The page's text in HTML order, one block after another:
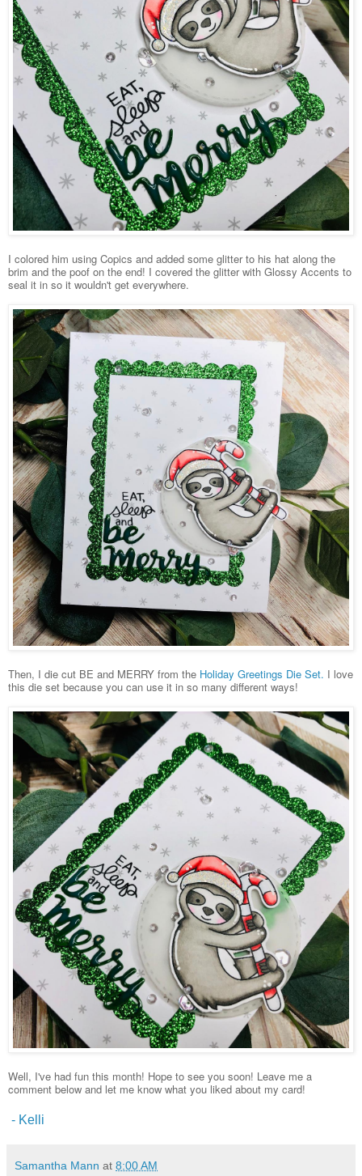
I colored him using Copics and added some glitter to his hat along the
brim and the poof on the end! I covered the glitter with Glossy Accents to
seal it in so it wouldn't get everywhere.
Then, I die cut BE and MERRY from the Holiday Greetings Die Set. I love
this die set because you can use it in so many different ways!
Well, I've had fun this month! Hope to see you soon! Leave me a
comment below and let me know what you liked about my card!
- Kelli
Samantha Mann at 8:00 AM